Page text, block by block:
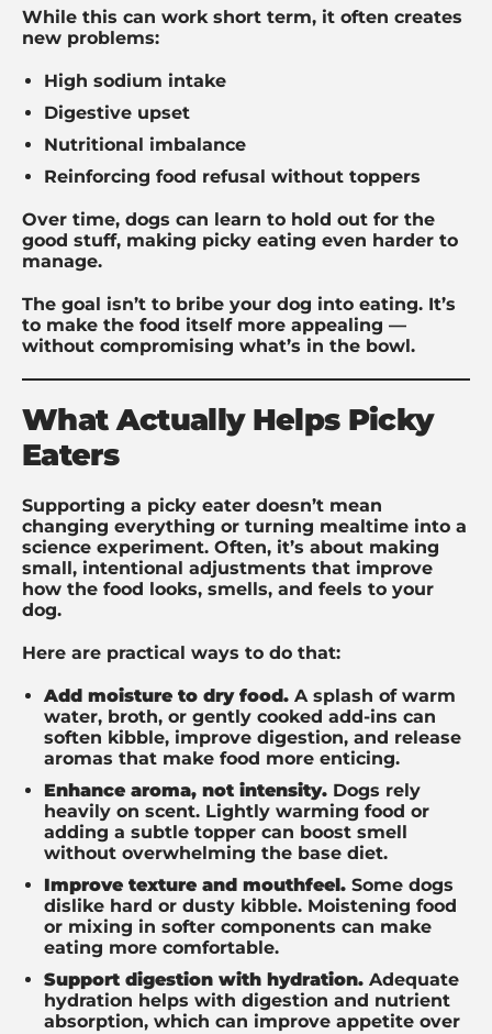
While this can work short term, it often creates
new problems:
High sodium intake
Digestive upset
Nutritional imbalance
Reinforcing food refusal without toppers
Over time, dogs can learn to hold out for the
good stuff, making picky eating even harder to
manage.
The goal isn’t to bribe your dog into eating. It’s
to make the food itself more appealing —
without compromising what’s in the bowl.
What Actually Helps Picky
Eaters
Supporting a picky eater doesn’t mean
changing everything or turning mealtime into a
science experiment. Often, it’s about making
small, intentional adjustments that improve
how the food looks, smells, and feels to your
dog.
Here are practical ways to do that:
Add moisture to dry food. A splash of warm
water, broth, or gently cooked add-ins can
soften kibble, improve digestion, and release
aromas that make food more enticing.
Enhance aroma, not intensity. Dogs rely
heavily on scent. Lightly warming food or
adding a subtle topper can boost smell
without overwhelming the base diet.
Improve texture and mouthfeel. Some dogs
dislike hard or dusty kibble. Moistening food
or mixing in softer components can make
eating more comfortable.
Support digestion with hydration. Adequate
hydration helps with digestion and nutrient
absorption, which can improve appetite over